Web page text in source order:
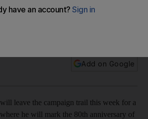
Add on Google
will leave the campaign trail this week for a
he will mark the 80th anniversary of